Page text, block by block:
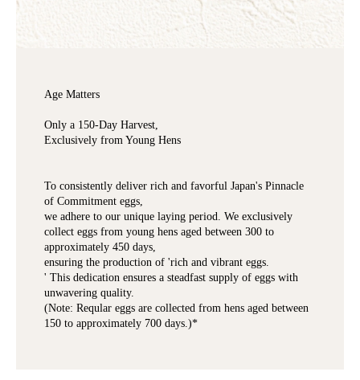
Age Matters
Only a 150-Day Harvest,
Exclusively from Young Hens
To consistently deliver rich and favorful Japan's Pinnacle
of Commitment eggs,
we adhere to our unique laying period. We exclusively
collect eggs from young hens aged between 300 to
approximately 450 days,
ensuring the production of 'rich and vibrant eggs.
' This dedication ensures a steadfast supply of eggs with
unwavering quality.
(Note: Reqular eggs are collected from hens aged between
150 to approximately 700 days.)*